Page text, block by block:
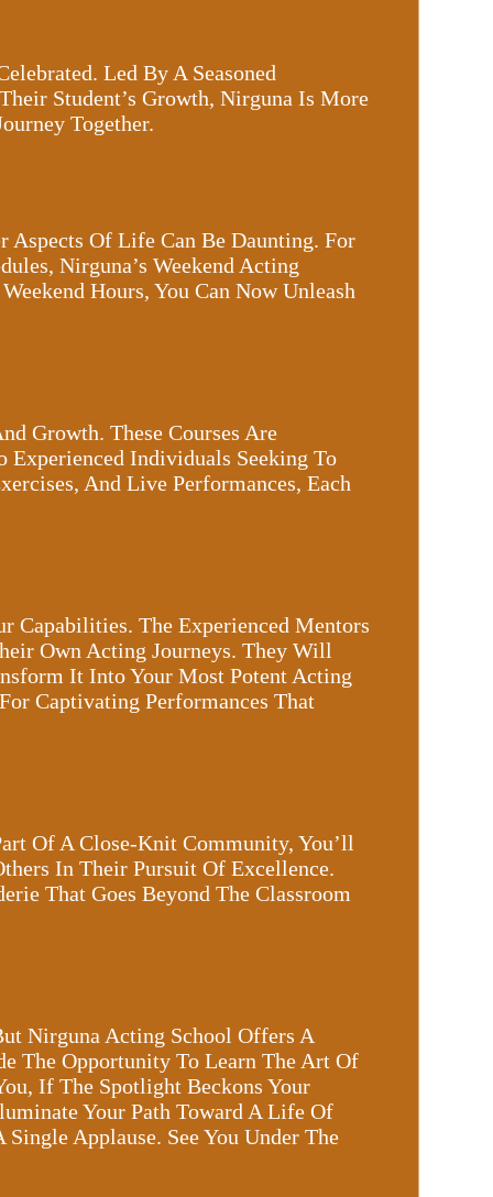
Led By A Seasoned
Student’s Growth, Nirguna Is More
Together.
Aspects Of Life Can Be Daunting. For
Nirguna’s Weekend Acting
Hours, You Can Now Unleash
Growth. These Courses Are
Individuals Seeking To
And Live Performances, Each
Capabilities. The Experienced Mentors
Own Acting Journeys. They Will
It Into Your Most Potent Acting
Captivating Performances That
Of A Close-Knit Community, You’ll
In Their Pursuit Of Excellence.
That Goes Beyond The Classroom
Nirguna Acting School Offers A
The Opportunity To Learn The Art Of
If The Spotlight Beckons Your
Your Path Toward A Life Of
Applause. See You Under The